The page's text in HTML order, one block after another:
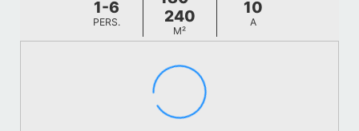
1-6
PERS.
240
M²
10
A